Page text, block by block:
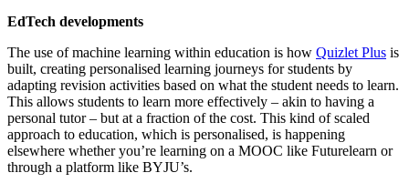
EdTech developments
The use of machine learning within education is how Quizlet Plus is
built, creating personalised learning journeys for students by
adapting revision activities based on what the student needs to learn.
This allows students to learn more effectively – akin to having a
personal tutor – but at a fraction of the cost. This kind of scaled
approach to education, which is personalised, is happening
elsewhere whether you’re learning on a MOOC like Futurelearn or
through a platform like BYJU’s.